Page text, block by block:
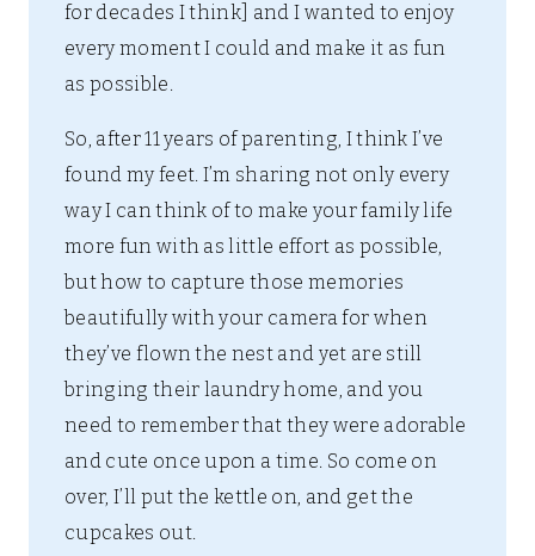
for decades I think] and I wanted to enjoy
every moment I could and make it as fun
as possible.
So, after 11 years of parenting, I think I’ve
found my feet. I’m sharing not only every
way I can think of to make your family life
more fun with as little effort as possible,
but how to capture those memories
beautifully with your camera for when
they’ve flown the nest and yet are still
bringing their laundry home, and you
need to remember that they were adorable
and cute once upon a time. So come on
over, I’ll put the kettle on, and get the
cupcakes out.